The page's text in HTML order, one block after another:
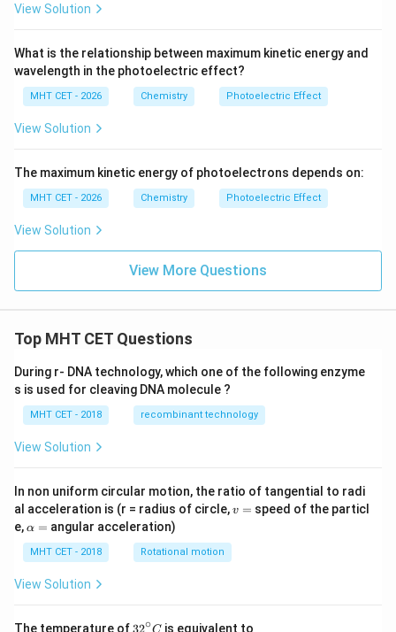
View Solution
What is the relationship between maximum kinetic energy and
wavelength in the photoelectric effect?
MHT CET - 2026 Chemistry Photoelectric Effect
View Solution
The maximum kinetic energy of photoelectrons depends on:
MHT CET - 2026 Chemistry Photoelectric Effect
View Solution
View More Questions
Top MHT CET Questions
During r- DNA technology, which one of the following enzyme
s is used for cleaving DNA molecule ?
MHT CET - 2018 recombinant technology
View Solution
In non uniform circular motion, the ratio of tangential to radi
al acceleration is (r = radius of circle,v
v = speed of the particl
e,\a
h
a
=
α = angular acceleration)
MHT CET - 2018 Rotational motion
View Solution
The temperature of 32
32∘C is equivalent to